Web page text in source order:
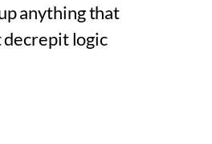
anything that
decrepit logic